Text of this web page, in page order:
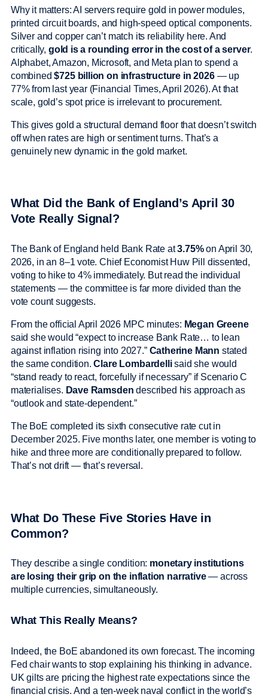
Why it matters: AI servers require gold in power modules,
printed circuit boards, and high-speed optical components.
Silver and copper can’t match its reliability here. And
critically, gold is a rounding error in the cost of a server.
Alphabet, Amazon, Microsoft, and Meta plan to spend a
combined$725 billion on infrastructure in 2026— up
77% from last year (Financial Times, April 2026). At that
scale, gold’s spot price is irrelevant to procurement.
This gives gold a structural demand floor that doesn’t switch
off when rates are high or sentiment turns. That’s a
genuinely new dynamic in the gold market.
What Did the Bank of England’s April 30
Vote Really Signal?
The Bank of England held Bank Rate at3.75%on April 30,
2026, in an 8–1 vote. Chief Economist Huw Pill dissented,
voting to hike to 4% immediately. But read the individual
statements — the committee is far more divided than the
vote count suggests.
From the official April 2026 MPC minutes: Megan Greene
said she would “expect to increase Bank Rate… to lean
against inflation rising into 2027.” Catherine Mann stated
the same condition.Clare Lombardellisaid she would
“stand ready to react, forcefully if necessary” if Scenario C
materialises. Dave Ramsden described his approach as
“outlook and state-dependent.”
The BoE completed its sixth consecutive rate cut in
December 2025. Five months later, one member is voting to
hike and three more are conditionally prepared to follow.
That’s not drift — that’s reversal.
What Do These Five Stories Have in
Common?
They describe a single condition: monetary institutions
are losing their grip on the inflation narrative— across
multiple currencies, simultaneously.
What This Really Means?
Indeed, the BoE abandoned its own forecast. The incoming
Fed chair wants to stop explaining his thinking in advance.
UK gilts are pricing the highest rate expectations since the
financial crisis. And a ten-week naval conflict in the world’s